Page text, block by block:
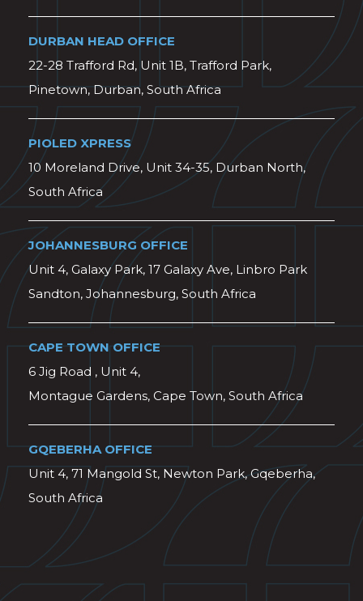
DURBAN HEAD OFFICE
22-28 Trafford Rd, Unit 1B, Trafford Park,
Pinetown, Durban, South Africa
PIOLED XPRESS
10 Moreland Drive, Unit 34-35, Durban North,
South Africa
JOHANNESBURG OFFICE
Unit 4, Galaxy Park, 17 Galaxy Ave, Linbro Park
Sandton, Johannesburg, South Africa
CAPE TOWN OFFICE
6 Jig Road , Unit 4,
Montague Gardens, Cape Town, South Africa
GQEBERHA OFFICE
Unit 4, 71 Mangold St, Newton Park, Gqeberha,
South Africa